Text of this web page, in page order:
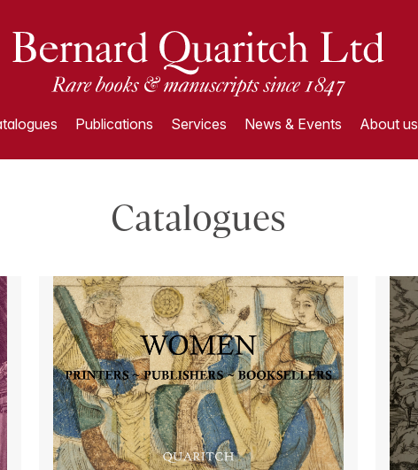
Publications Services News & Events About us
Catalogues